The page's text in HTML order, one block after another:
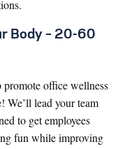
Body – 20-60
office wellness
We’ll lead your team
to get employees
fun while improving